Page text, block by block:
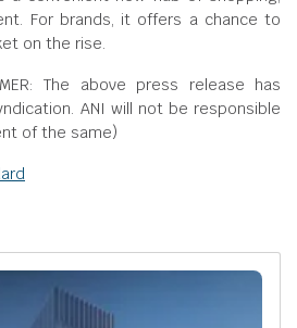
For brands, it offers a chance to
on the rise.
The above press release has
ANI will not be responsible
of the same)